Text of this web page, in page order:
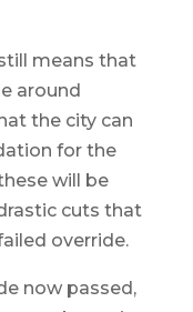
means that
around
the city can
for the
will be
cuts that
override.
now passed,